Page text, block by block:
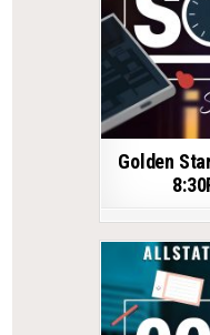
Golden